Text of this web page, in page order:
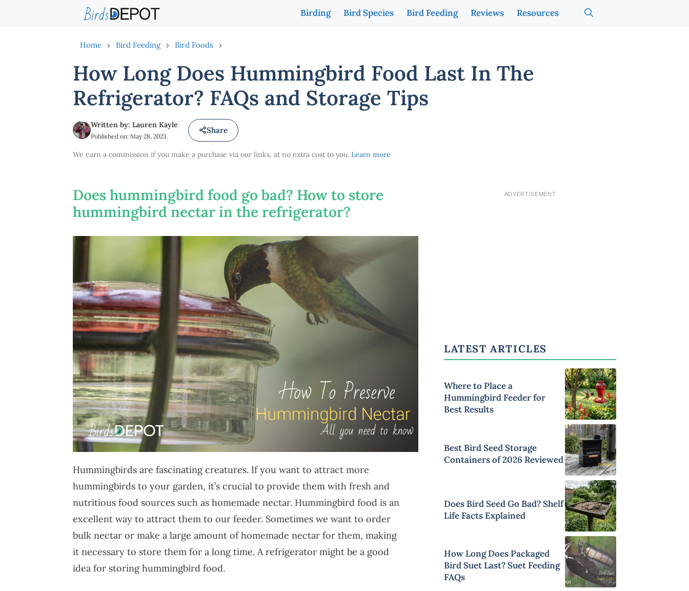
Birding Bird Species Bird Feeding Reviews Resources
Home › Bird Feeding › Bird Foods ›
How Long Does Hummingbird Food Last In The
Refrigerator? FAQs and Storage Tips
Written by: Lauren Kayle
Published on: May 28, 2023
Share
We earn a commission if you make a purchase via our links, at no extra cost to you. Learn more
Does hummingbird food go bad? How to store
hummingbird nectar in the refrigerator?
Hummingbirds are fascinating creatures. If you want to attract more
hummingbirds to your garden, it’s crucial to provide them with fresh and
nutritious food sources such as homemade nectar. Hummingbird food is an
excellent way to attract them to our feeder. Sometimes we want to order
bulk nectar or make a large amount of homemade nectar for them, making
it necessary to store them for a long time. A refrigerator might be a good
idea for storing hummingbird food.
ADVERTISEMENT
LATEST ARTICLES
Where to Place a
Hummingbird Feeder for
Best Results
Best Bird Seed Storage
Containers of 2026 Reviewed
Does Bird Seed Go Bad? Shelf
Life Facts Explained
How Long Does Packaged
Bird Suet Last? Suet Feeding
FAQs